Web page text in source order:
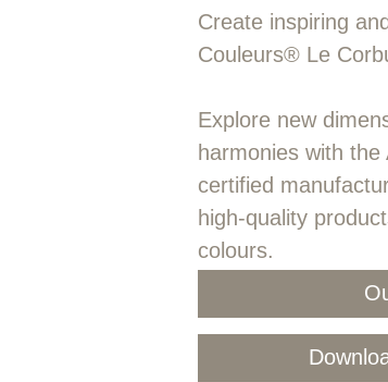
Create inspiring
Couleurs® Le
Explore new
harmonies with
certified
high-quality
colours.